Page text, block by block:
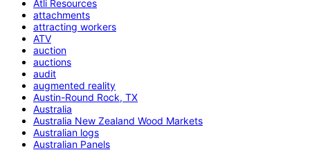
Atli Resources
attachments
attracting workers
ATV
auction
auctions
audit
augmented reality
Austin-Round Rock, TX
Australia
Australia New Zealand Wood Markets
Australian logs
Australian Panels